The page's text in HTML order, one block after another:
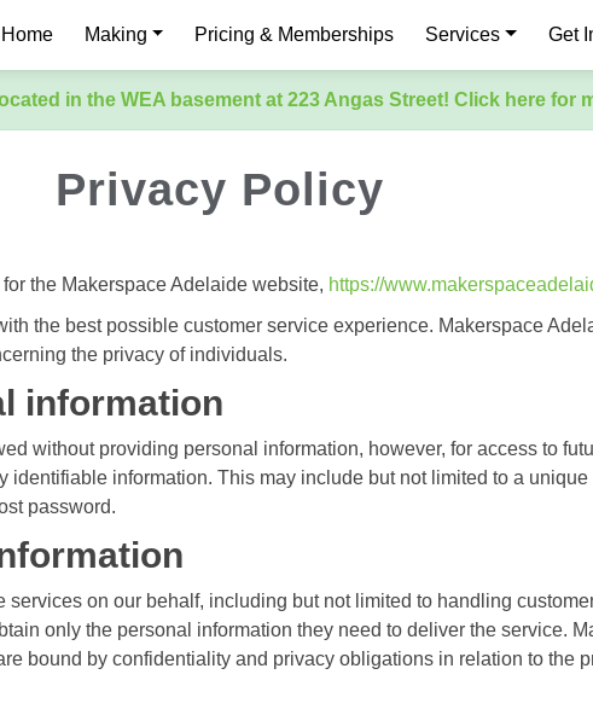
Home Making Pricing & Memberships Services Get
in the WEA basement at 223 Angas Street! Click here for
Privacy Policy
the Makerspace Adelaide website, https://
the best possible customer service experience. Makerspace
the privacy of individuals.
information
without providing personal information, however, for access to
identifiable information. This may include but not limited to a
password.
on our behalf, including but not limited to handling
only the personal information they need to deliver the service.
bound by confidentiality and privacy obligations in relation to the